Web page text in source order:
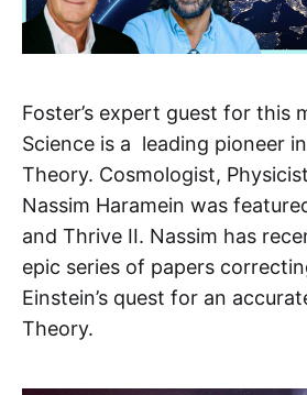
Foster’s expert guest for this
Science is a leading pioneer
Theory. Cosmologist,
Nassim Haramein was
and Thrive II. Nassim has
epic series of papers
Einstein’s quest for an
Theory.